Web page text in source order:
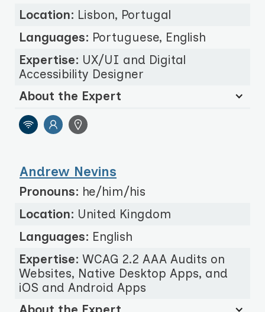
Location: Lisbon, Portugal
Languages: Portuguese, English
Expertise: UX/UI and Digital
Accessibility Designer
About the Expert
Andrew Nevins
Pronouns: he/him/his
Location: United Kingdom
Languages: English
Expertise: WCAG 2.2 AAA Audits on
Websites, Native Desktop Apps, and
iOS and Android Apps